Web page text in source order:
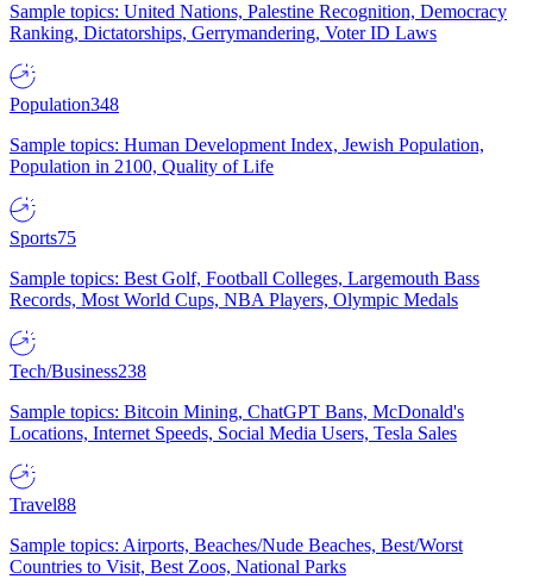
Sample topics: United Nations, Palestine Recognition, Democracy
Ranking, Dictatorships, Gerrymandering, Voter ID Laws
Population348
Sample topics: Human Development Index, Jewish Population,
Population in 2100, Quality of Life
Sports75
Sample topics: Best Golf, Football Colleges, Largemouth Bass
Records, Most World Cups, NBA Players, Olympic Medals
Tech/Business238
Sample topics: Bitcoin Mining, ChatGPT Bans, McDonald's
Locations, Internet Speeds, Social Media Users, Tesla Sales
Travel88
Sample topics: Airports, Beaches/Nude Beaches, Best/Worst
Countries to Visit, Best Zoos, National Parks